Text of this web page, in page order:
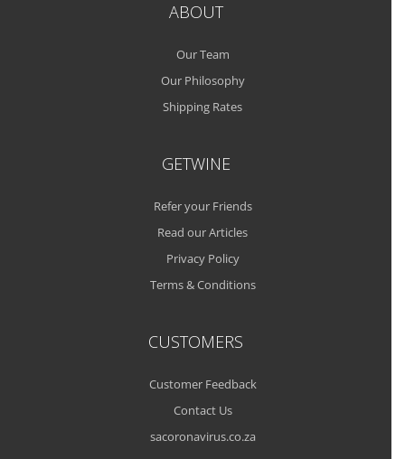
ABOUT
Our Team
Our Philosophy
Shipping Rates
GETWINE
Refer your Friends
Read our Articles
Privacy Policy
Terms & Conditions
CUSTOMERS
Customer Feedback
Contact Us
sacoronavirus.co.za